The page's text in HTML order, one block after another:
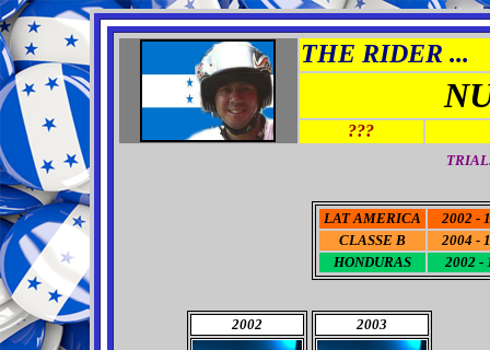
THE RIDER ...
???
LAT AMERICA
2002 -
CLASSE B
2004 -
HONDURAS
2002 -
2002 2003